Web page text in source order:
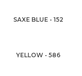
SAXE BLUE - 152
YELLOW - 586